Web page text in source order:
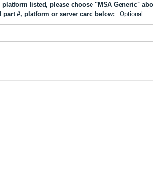
platform listed, please choose "MSA Generic"
part #, platform or server card below:
Optional